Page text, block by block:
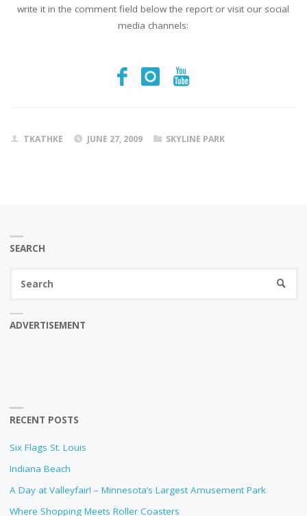
write it in the comment field below the report or visit our social
media channels:
TKATHKE JUNE 27, 2009 SKYLINE PARK
SEARCH
ADVERTISEMENT
RECENT POSTS
Six Flags St. Louis
Indiana Beach
A Day at Valleyfair! – Minnesota’s Largest Amusement Park
Where Shopping Meets Roller Coasters